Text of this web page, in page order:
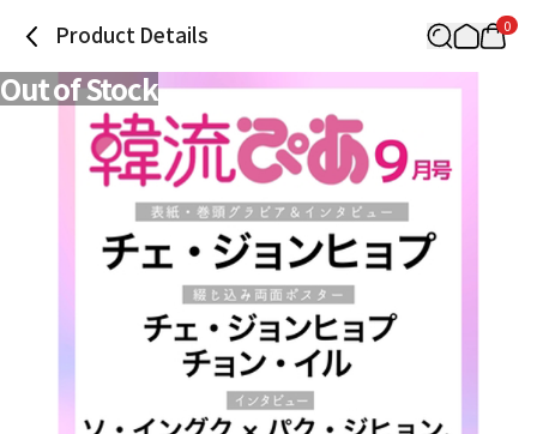
Product Details 0
Out of Stock